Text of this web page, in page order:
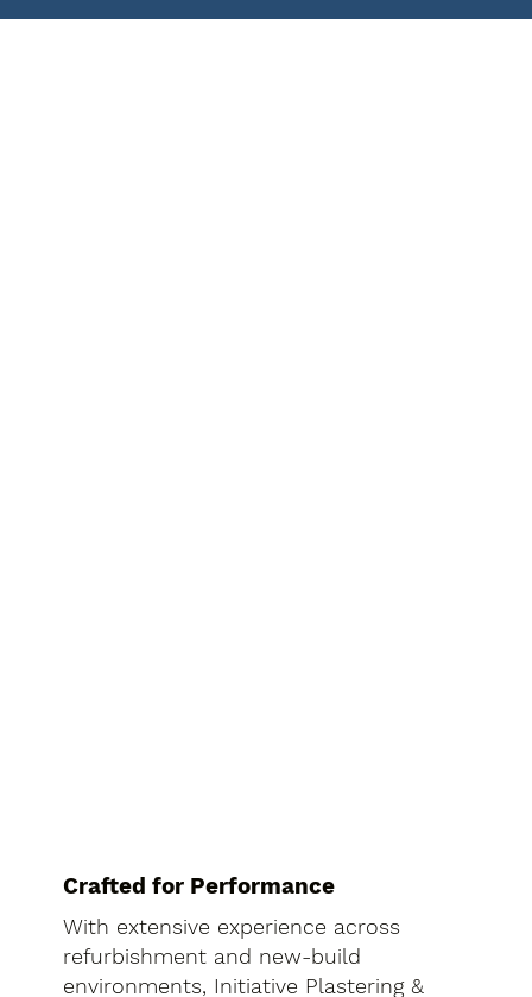
Crafted for Performance
With extensive experience across
refurbishment and new-build
environments, Initiative Plastering &